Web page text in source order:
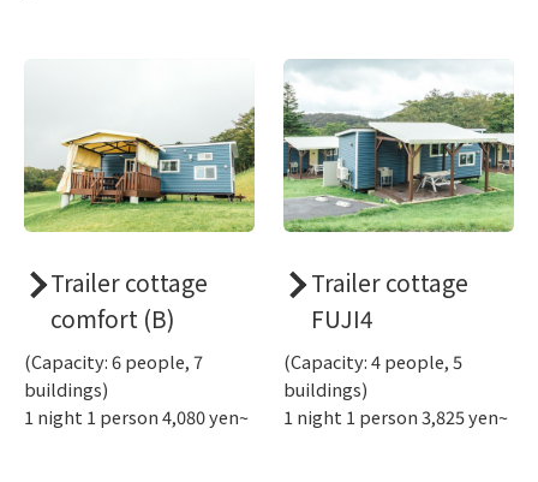
Trailer cottage
comfort (B)
(Capacity: 6 people, 7
buildings)
1 night 1 person 4,080 yen~
Trailer cottage
FUJI4
(Capacity: 4 people, 5
buildings)
1 night 1 person 3,825 yen~